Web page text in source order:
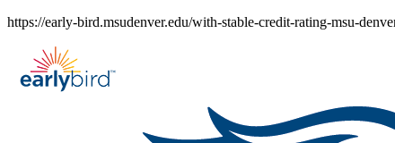
Skip
content
https://early-bird.msudenver.edu/with-stable-credit-rating-msu-